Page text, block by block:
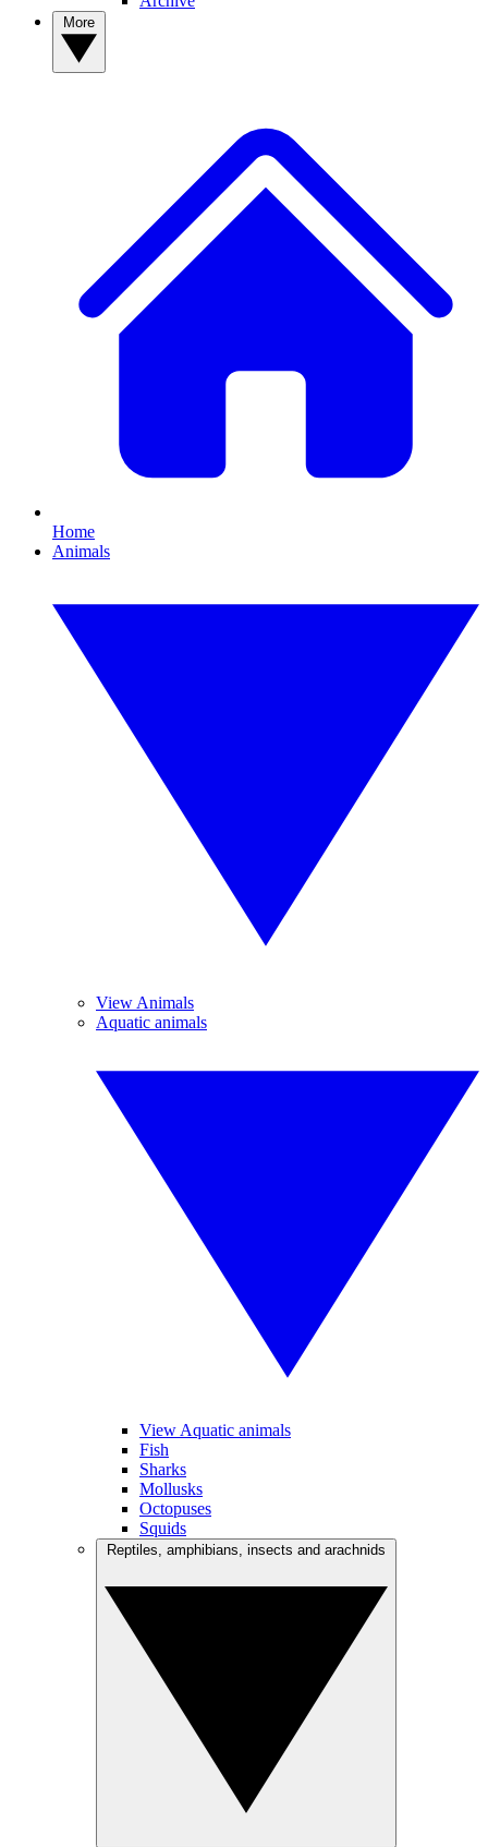
Home
Animals
View Animals
Aquatic animals
View Aquatic animals
Fish
Sharks
Mollusks
Octopuses
Squids